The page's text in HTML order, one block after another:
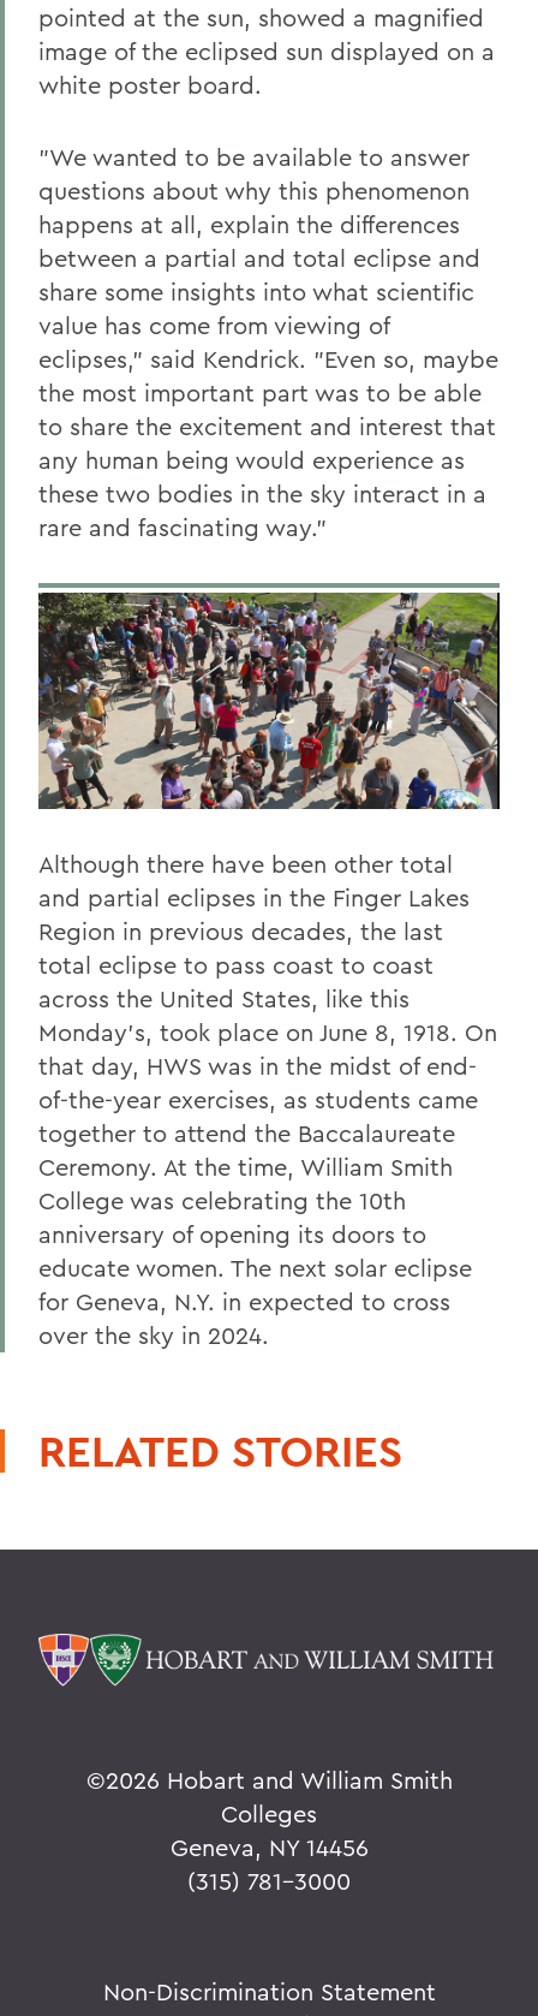
pointed at the sun, showed a magnified
image of the eclipsed sun displayed on a
white poster board.
"We wanted to be available to answer
questions about why this phenomenon
happens at all, explain the differences
between a partial and total eclipse and
share some insights into what scientific
value has come from viewing of
eclipses," said Kendrick. "Even so, maybe
the most important part was to be able
to share the excitement and interest that
any human being would experience as
these two bodies in the sky interact in a
rare and fascinating way."
Although there have been other total
and partial eclipses in the Finger Lakes
Region in previous decades, the last
total eclipse to pass coast to coast
across the United States, like this
Monday's, took place on June 8, 1918. On
that day, HWS was in the midst of end-
of-the-year exercises, as students came
together to attend the Baccalaureate
Ceremony. At the time, William Smith
College was celebrating the 10th
anniversary of opening its doors to
educate women. The next solar eclipse
for Geneva, N.Y. in expected to cross
over the sky in 2024.
RELATED STORIES
©2026 Hobart and William Smith
Colleges
Geneva, NY 14456
(315) 781-3000
Non-Discrimination Statement